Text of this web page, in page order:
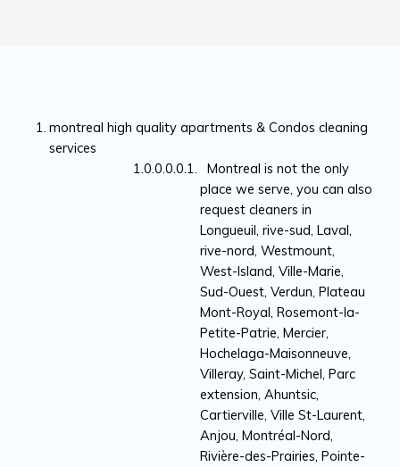
montreal high quality apartments & Condos cleaning
services
Montreal is not the only
place we serve, you can also
request cleaners in
Longueuil, rive-sud, Laval,
rive-nord, Westmount,
West-Island, Ville-Marie,
Sud-Ouest, Verdun, Plateau
Mont-Royal, Rosemont-la-
Petite-Patrie, Mercier,
Hochelaga-Maisonneuve,
Villeray, Saint-Michel, Parc
extension, Ahuntsic,
Cartierville, Ville St-Laurent,
Anjou, Montréal-Nord,
Rivière-des-Prairies, Pointe-